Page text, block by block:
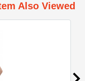
Also Viewed